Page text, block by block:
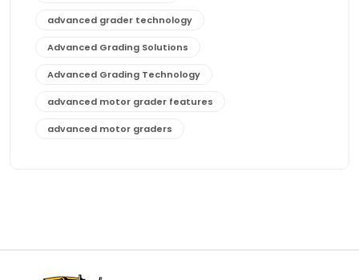
advanced grader technology
Advanced Grading Solutions
Advanced Grading Technology
advanced motor grader features
advanced motor graders